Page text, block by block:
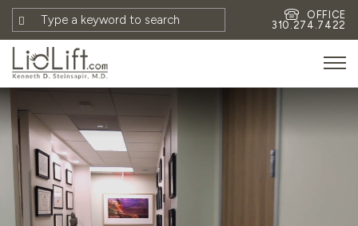
OFFICE
310.274.7422
MEET FAITH GOMBERG